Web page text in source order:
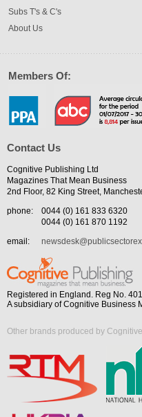
Subs T's & C's
About Us
Members Of:
Contact Us
Cognitive Publishing Ltd
Magazines That Mean Business
2nd Floor, 82 King Street,
phone:
0044 (0) 161 833 6320
0044 (0) 161 870 1192
email:
Registered in England. Reg No.
A subsidiary of Cognitive Business
Other brands produced by